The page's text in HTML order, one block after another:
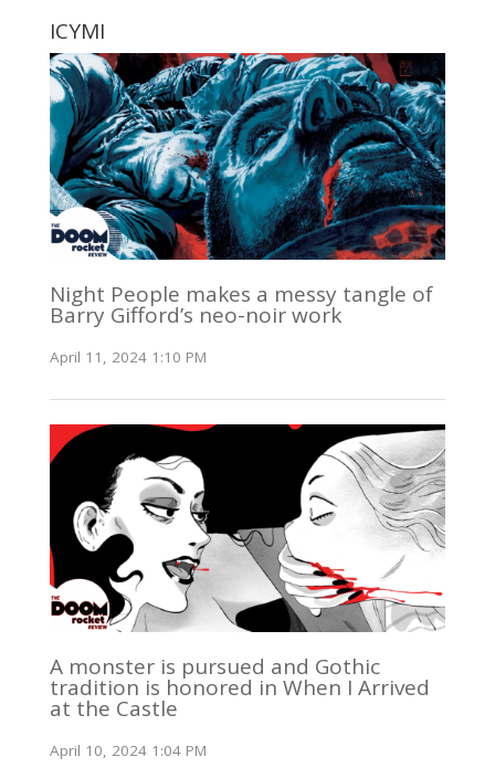
ICYMI
Night People makes a messy tangle of
Barry Gifford’s neo-noir work
April 11, 2024 1:10 PM
A monster is pursued and Gothic
tradition is honored in When I Arrived
at the Castle
April 10, 2024 1:04 PM